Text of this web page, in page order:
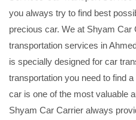
you always try to find best
precious car. We at Shyam Car
transportation services in
is specially designed for car
transportation you need to find
car is one of the most valuable
Shyam Car Carrier always